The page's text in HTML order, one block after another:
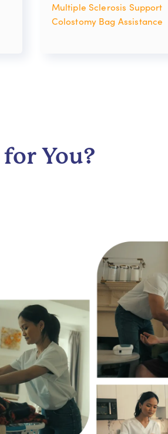
Multiple Sclerosis Support
Colostomy Bag Assistance
You?